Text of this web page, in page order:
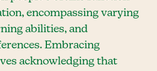
encompassing varying
abilities, and
Embracing
acknowledging that